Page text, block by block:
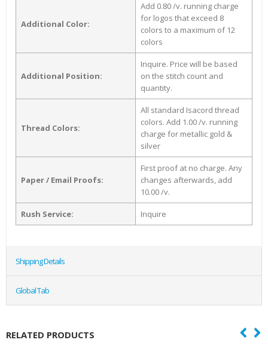
Additional Color:
Add 0.80 /v. running charge
for logos that exceed 8
colors to a maximum of 12
colors
Additional Position:
Inquire. Price will be based
on the stitch count and
quantity.
Thread Colors:
All standard Isacord thread
colors. Add 1.00 /v. running
charge for metallic gold &
silver
Paper / Email Proofs:
First proof at no charge. Any
changes afterwards, add
10.00 /v.
Rush Service: Inquire
Shipping Details
Global Tab
RELATED PRODUCTS